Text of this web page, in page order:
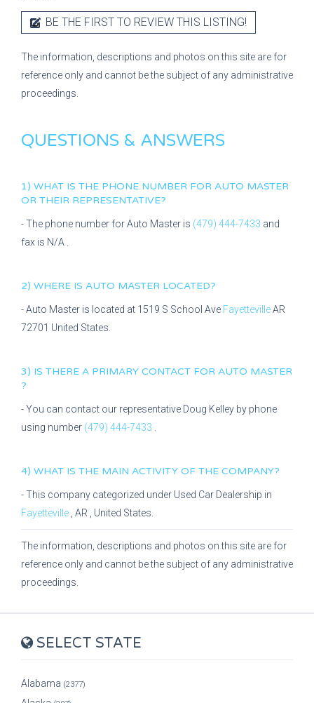
BE THE FIRST TO REVIEW THIS LISTING!
The information, descriptions and photos on this site are for
reference only and cannot be the subject of any administrative
proceedings.
QUESTIONS & ANSWERS
1) WHAT IS THE PHONE NUMBER FOR AUTO MASTER
OR THEIR REPRESENTATIVE?
- The phone number forAuto Master is (479) 444-7433 and
fax is N/A
2) WHERE IS AUTO MASTER LOCATED?
-Auto Master is located at 1519 S School Ave FayettevilleAR
72701 United States.
3) IS THERE A PRIMARY CONTACT FOR AUTO MASTER
?
- You can contact our representative Doug Kelley by phone
using number (479) 444-7433
4) WHAT IS THE MAIN ACTIVITY OF THE COMPANY?
- This company categorized under Used Car Dealership in
Fayetteville AR , United States.
The information, descriptions and photos on this site are for
reference only and cannot be the subject of any administrative
proceedings.
SELECT STATE
Alabama (2377)